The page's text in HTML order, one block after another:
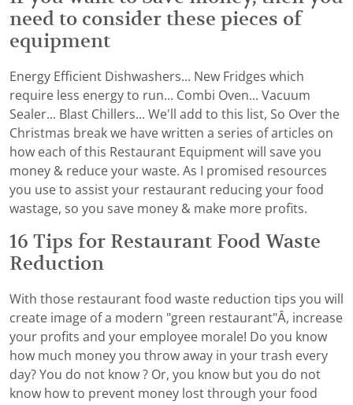
need to consider these pieces of
equipment
Energy Efficient Dishwashers... New Fridges which
require less energy to run... Combi Oven... Vacuum
Sealer... Blast Chillers... We'll add to this list, So Over the
Christmas break we have written a series of articles on
how each of this Restaurant Equipment will save you
money & reduce your waste. As I promised resources
you use to assist your restaurant reducing your food
wastage, so you save money & make more profits.
16 Tips for Restaurant Food Waste
Reduction
With those restaurant food waste reduction tips you will
create image of a modern "green restaurant"Â, increase
your profits and your employee morale! Do you know
how much money you throw away in your trash every
day? You do not know ? Or, you know but you do not
know how to prevent money lost through your food